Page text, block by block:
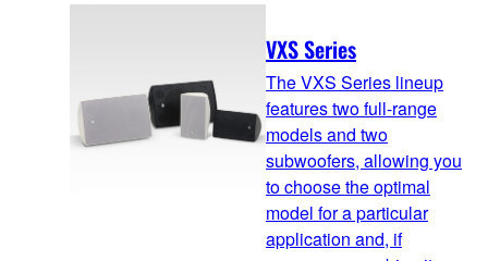
VXS Series
The VXS Series lineup
features two full-range
models and two
subwoofers, allowing you
to choose the optimal
model for a particular
application and, if